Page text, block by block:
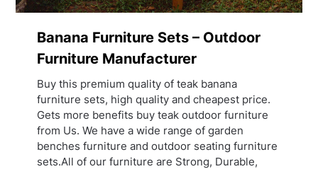
Banana Furniture Sets – Outdoor
Furniture Manufacturer
Buy this premium quality of teak banana
furniture sets, high quality and cheapest price.
Gets more benefits buy teak outdoor furniture
from Us. We have a wide range of garden
benches furniture and outdoor seating furniture
sets.All of our furniture are Strong, Durable,